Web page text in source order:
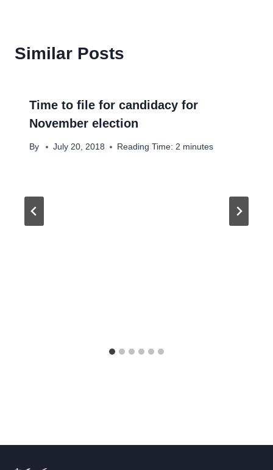
Similar Posts
Time to file for candidacy for
November election
By July 20, 2018 Reading Time: 2 minutes